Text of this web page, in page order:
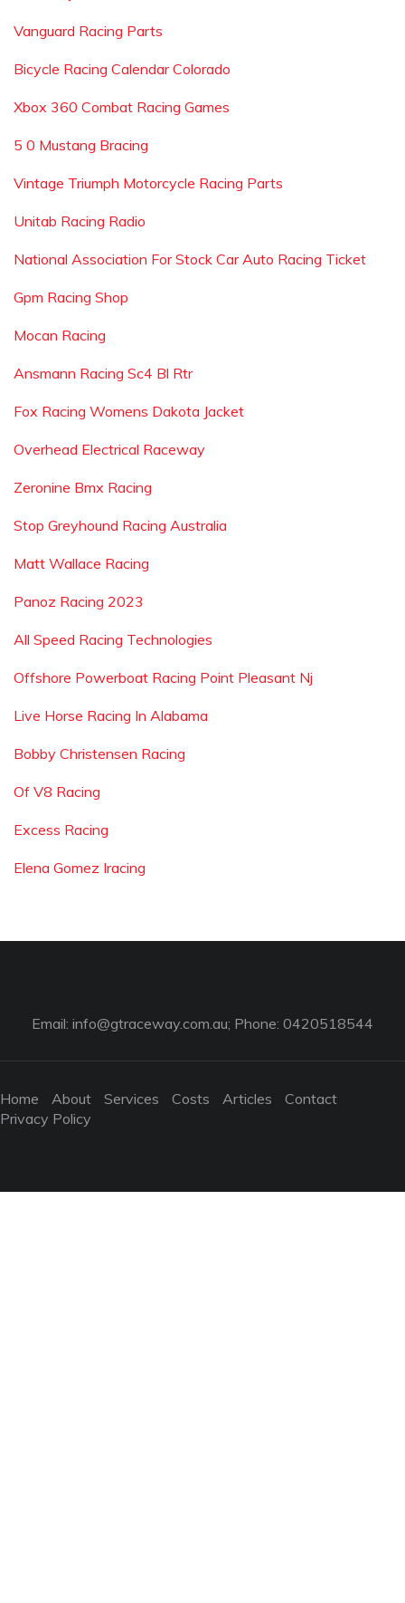
Vanguard Racing Parts
Bicycle Racing Calendar Colorado
Xbox 360 Combat Racing Games
5 0 Mustang Bracing
Vintage Triumph Motorcycle Racing Parts
Unitab Racing Radio
National Association For Stock Car Auto Racing Ticket
Gpm Racing Shop
Mocan Racing
Ansmann Racing Sc4 Bl Rtr
Fox Racing Womens Dakota Jacket
Overhead Electrical Raceway
Zeronine Bmx Racing
Stop Greyhound Racing Australia
Matt Wallace Racing
Panoz Racing 2023
All Speed Racing Technologies
Offshore Powerboat Racing Point Pleasant Nj
Live Horse Racing In Alabama
Bobby Christensen Racing
Of V8 Racing
Excess Racing
Elena Gomez Iracing
Email: info@gtraceway.com.au; Phone: 0420518544
Home About Services Costs Articles
Contact
Privacy Policy